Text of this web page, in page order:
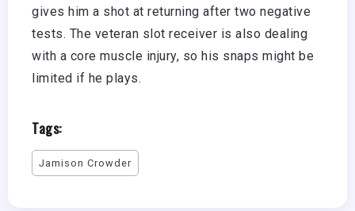
gives him a shot at returning after two negative
tests. The veteran slot receiver is also dealing
with a core muscle injury, so his snaps might be
limited if he plays.
Tags:
Jamison Crowder